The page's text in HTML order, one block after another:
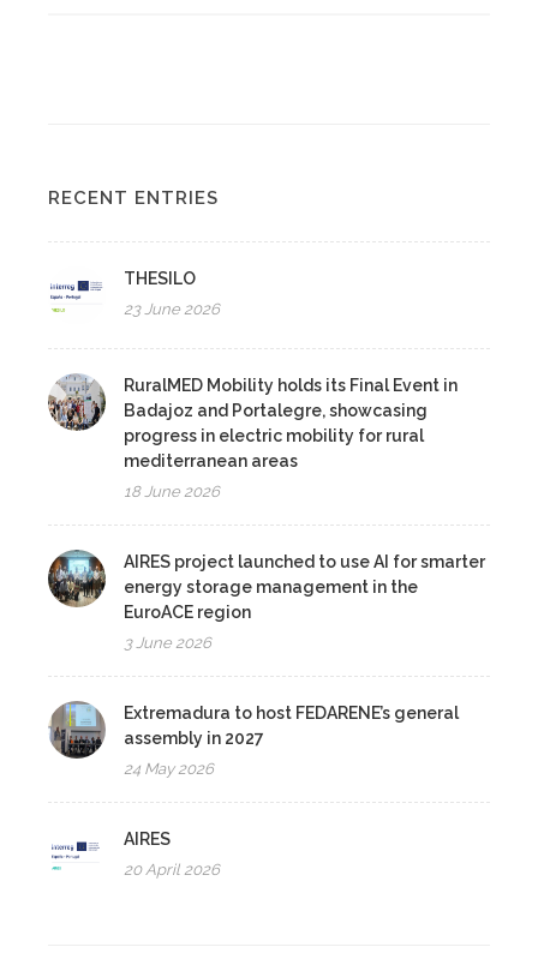
RECENT ENTRIES
THESILO
23 June 2026
RuralMED Mobility holds its Final Event in
Badajoz and Portalegre, showcasing
progress in electric mobility for rural
mediterranean areas
18 June 2026
AIRES project launched to use AI for smarter
energy storage management in the
EuroACE region
3 June 2026
Extremadura to host FEDARENE’s general
assembly in 2027
24 May 2026
AIRES
20 April 2026